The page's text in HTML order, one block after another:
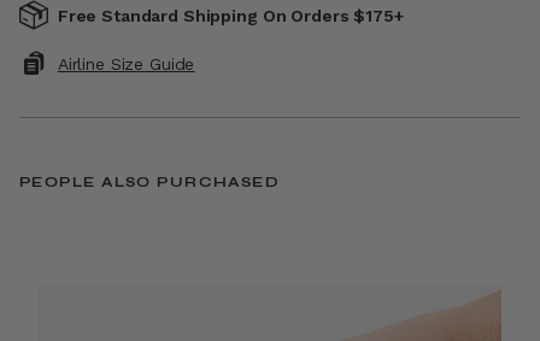
Free Standard Shipping On Orders $175+
Airline Size Guide
PEOPLE ALSO PURCHASED